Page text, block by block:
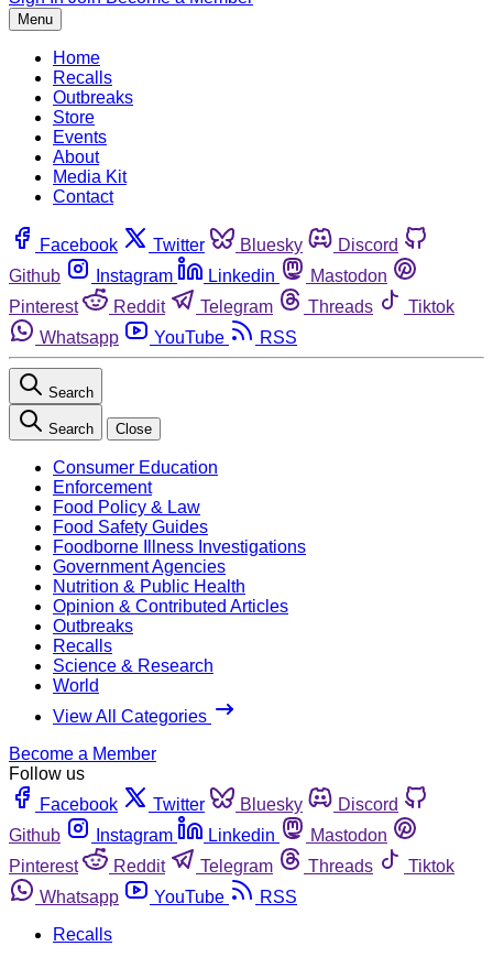
Menu
Home
Recalls
Outbreaks
Store
Events
About
Media Kit
Contact
Facebook Twitter Bluesky
Discord
Github
Instagram Linkedin
Mastodon
Pinterest
Reddit Telegram Threads
Tiktok
Whatsapp
YouTube RSS
Search
Search Close
Consumer Education
Enforcement
Food Policy & Law
Food Safety Guides
Foodborne Illness Investigations
Government Agencies
Nutrition & Public Health
Opinion & Contributed Articles
Outbreaks
Recalls
Science & Research
World
View All Categories
Become a Member
Follow us
Facebook
Twitter Bluesky
Discord
Github
Instagram Linkedin
Mastodon
Pinterest
Reddit Telegram Threads
Tiktok
Whatsapp
YouTube
RSS
Recalls